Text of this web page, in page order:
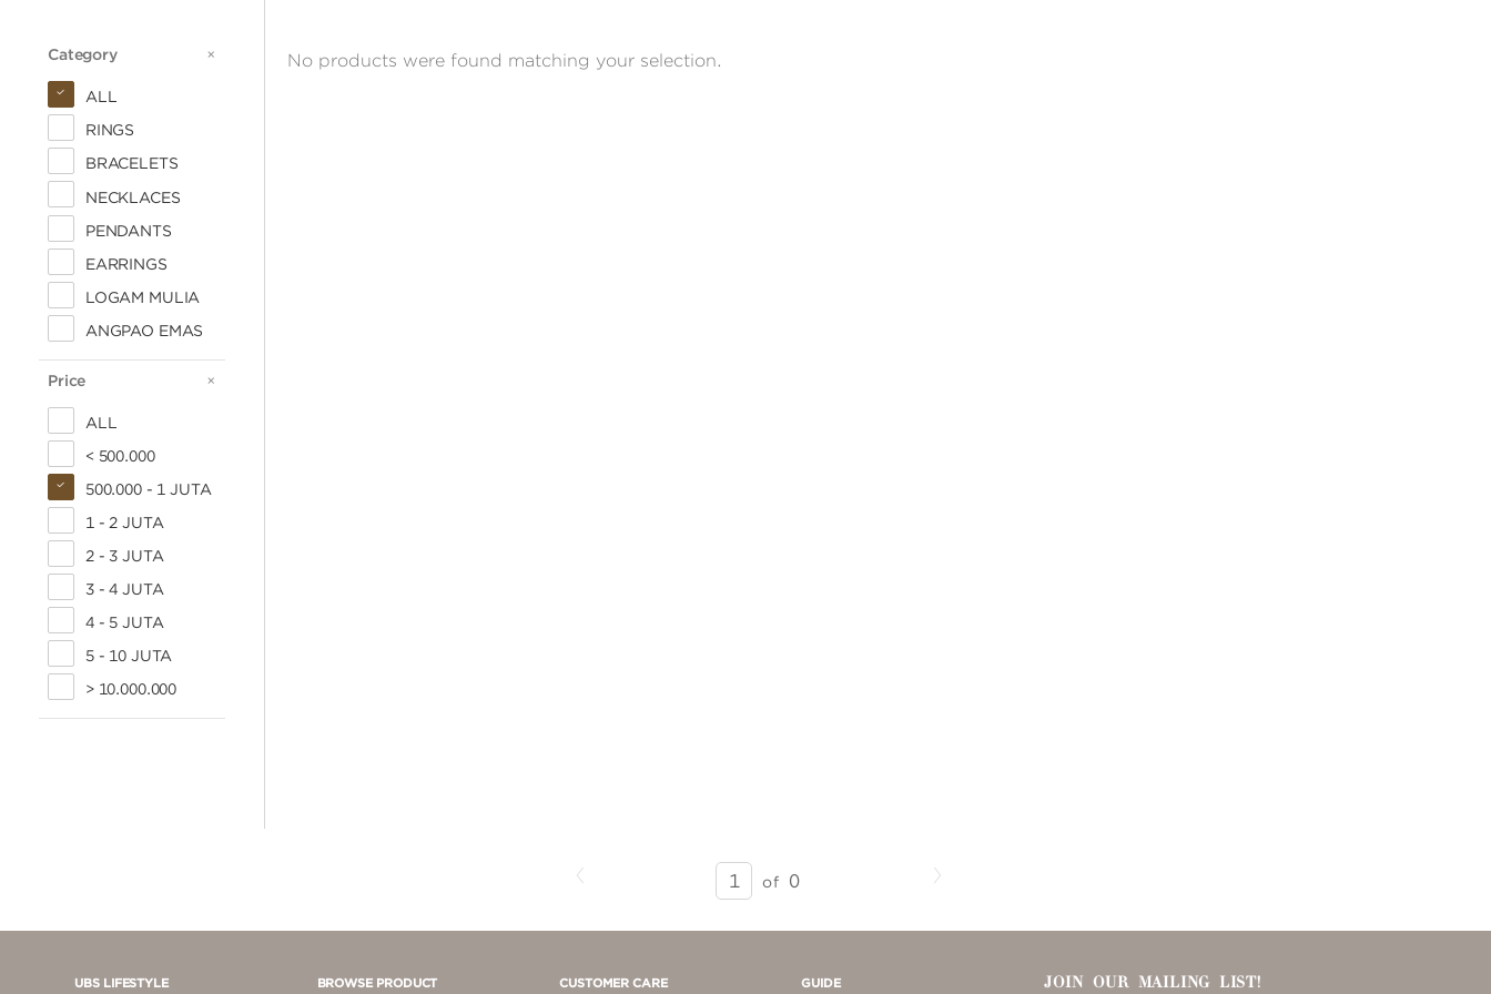
Category CATEGORY
ALL
RINGS
BRACELETS
NECKLACES
PENDANTS
EARRINGS
LOGAM MULIA
ANGPAO EMAS
Price PRICE
ALL
< 500.000
500.000 - 1 JUTA
1 - 2 JUTA
2 - 3 JUTA
3 - 4 JUTA
4 - 5 JUTA
5 - 10 JUTA
> 10.000.000
No products were found matching your selection.
SEARCH
RESULTS
PAGE
of 0 Next
UBS LIFESTYLE BROWSE PRODUCT CUSTOMER CARE GUIDE JOIN OUR MAILING LIST!